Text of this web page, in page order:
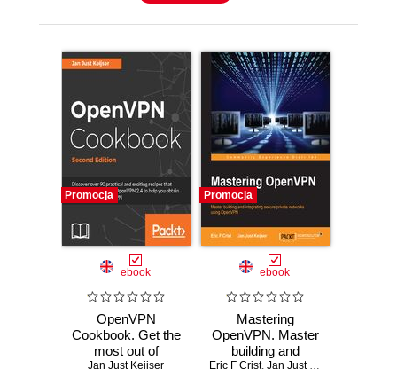
Promocja
ebook
OpenVPN
Cookbook. Get the
most out of
Jan Just Keijser
Promocja
ebook
Mastering
OpenVPN. Master
building and
Eric F Crist, Jan Just Keijser